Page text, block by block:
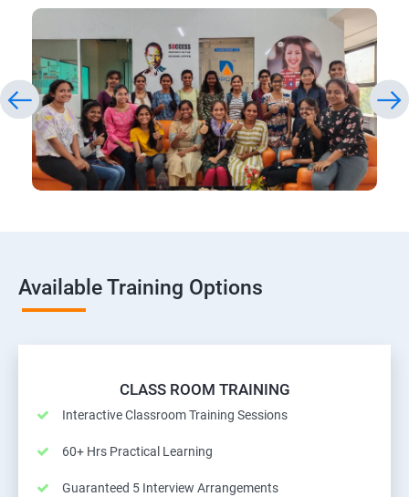
Available Training Options
CLASS ROOM TRAINING
Interactive Classroom Training Sessions
60+ Hrs Practical Learning
Guaranteed 5 Interview Arrangements